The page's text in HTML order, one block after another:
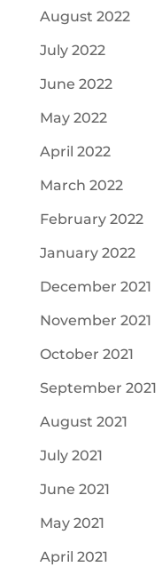
August 2022
July 2022
June 2022
May 2022
April 2022
March 2022
February 2022
January 2022
December 2021
November 2021
October 2021
September 2021
August 2021
July 2021
June 2021
May 2021
April 2021